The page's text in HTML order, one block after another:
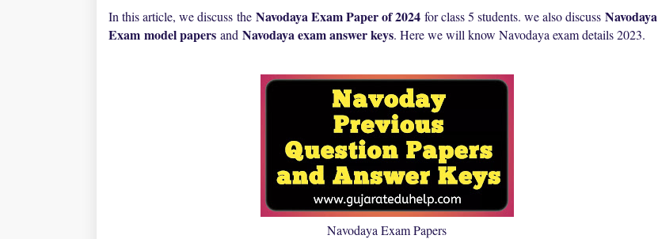
In this article, we discuss the Navodaya Exam Paper of 2024 for class 5 students. we also discuss Navodaya
Exam model papers and Navodaya exam answer keys. Here we will know Navodaya exam details 2023.
Navodaya Exam Papers